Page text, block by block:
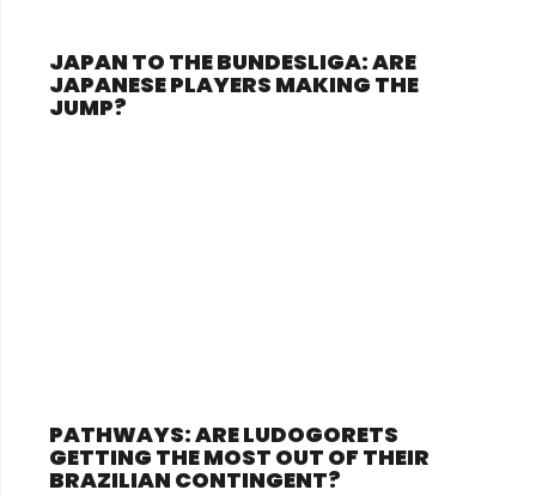
JAPAN TO THE BUNDESLIGA: ARE
JAPANESE PLAYERS MAKING THE
JUMP?
PATHWAYS: ARE LUDOGORETS
GETTING THE MOST OUT OF THEIR
BRAZILIAN CONTINGENT?